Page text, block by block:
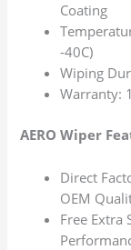
Coating
-40C)
Wiping
Warranty:
AERO Wiper
Direct
OEM
Free Extra